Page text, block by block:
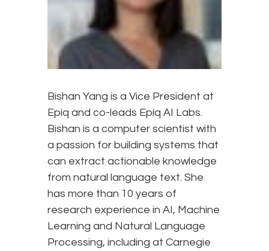
Bishan Yang is a Vice President at
Epiq and co-leads Epiq AI Labs.
Bishan is a computer scientist with
a passion for building systems that
can extract actionable knowledge
from natural language text. She
has more than 10 years of
research experience in AI, Machine
Learning and Natural Language
Processing, including at Carnegie